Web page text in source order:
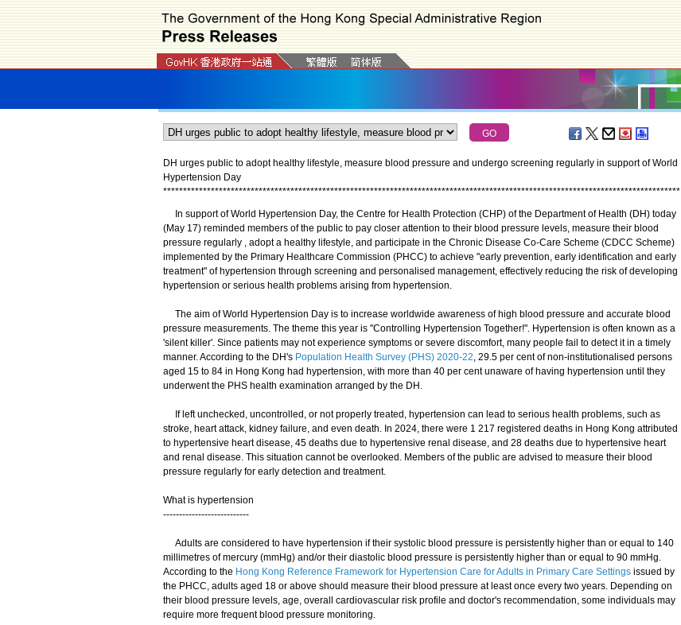
DH urges public to adopt healthy lifestyle, measure blood pressure and undergo screening regularly in support of World
Hypertension Day
**********************************************************************************************************************************
In support of World Hypertension Day, the Centre for Health Protection (CHP) of the Department of Health (DH) today
(May 17) reminded members of the public to pay closer attention to their blood pressure levels, measure their blood
pressure regularly , adopt a healthy lifestyle, and participate in the Chronic Disease Co-Care Scheme (CDCC Scheme)
implemented by the Primary Healthcare Commission (PHCC) to achieve "early prevention, early identification and early
treatment" of hypertension through screening and personalised management, effectively reducing the risk of developing
hypertension or serious health problems arising from hypertension.
The aim of World Hypertension Day is to increase worldwide awareness of high blood pressure and accurate blood
pressure measurements. The theme this year is "Controlling Hypertension Together!". Hypertension is often known as a
'silent killer'. Since patients may not experience symptoms or severe discomfort, many people fail to detect it in a timely
manner. According to the DH's Population Health Survey (PHS) 2020-22, 29.5 per cent of non-institutionalised persons
aged 15 to 84 in Hong Kong had hypertension, with more than 40 per cent unaware of having hypertension until they
underwent the PHS health examination arranged by the DH.
If left unchecked, uncontrolled, or not properly treated, hypertension can lead to serious health problems, such as
stroke, heart attack, kidney failure, and even death. In 2024, there were 1 217 registered deaths in Hong Kong attributed
to hypertensive heart disease, 45 deaths due to hypertensive renal disease, and 28 deaths due to hypertensive heart
and renal disease. This situation cannot be overlooked. Members of the public are advised to measure their blood
pressure regularly for early detection and treatment.
What is hypertension
---------------------------
Adults are considered to have hypertension if their systolic blood pressure is persistently higher than or equal to 140
millimetres of mercury (mmHg) and/or their diastolic blood pressure is persistently higher than or equal to 90 mmHg.
According to the Hong Kong Reference Framework for Hypertension Care for Adults in Primary Care Settingsissued by
the PHCC, adults aged 18 or above should measure their blood pressure at least once every two years. Depending on
their blood pressure levels, age, overall cardiovascular risk profile and doctor's recommendation, some individuals may
require more frequent blood pressure monitoring.